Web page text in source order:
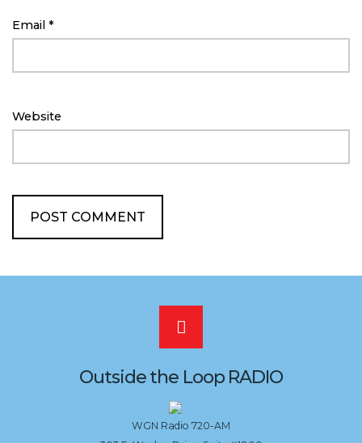
Email *
Website
Scroll
to
the
Outside the Loop RADIO
WGN Radio 720-AM